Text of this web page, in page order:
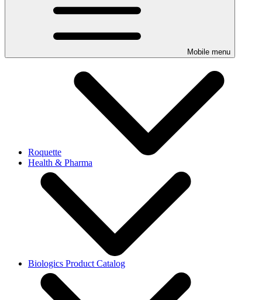
Mobile menu
Roquette
Health & Pharma
Biologics Product Catalog